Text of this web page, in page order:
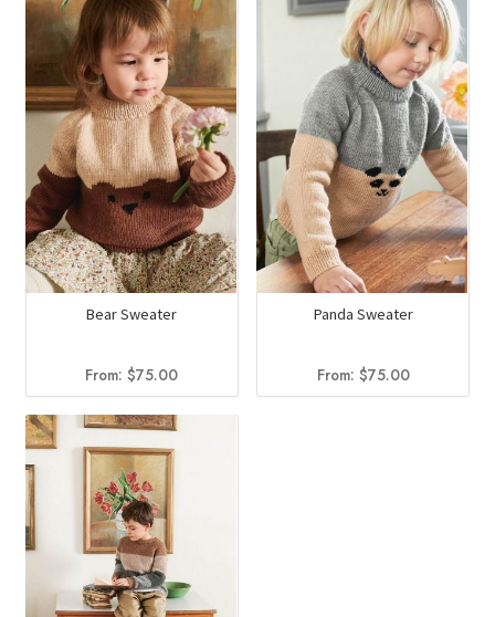
$40.50.
$29.85.
Bear Sweater
From:$75.00
Panda Sweater
From: $75.00